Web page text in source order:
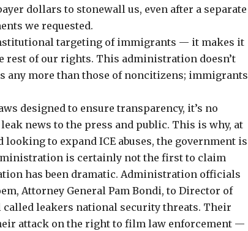
dollars to stonewall us, even after a separate
we requested.
targeting of immigrants — it makes it
rest of our rights. This administration doesn’t
any more than those of noncitizens; immigrants
designed to ensure transparency, it’s no
news to the press and public. This is why, at
to expand ICE abuses, the government is
is certainly not the firstto claim
has been dramatic. Administration officials
Attorney General Pam Bondi, to Director of
called leakers national security threats. Their
attack on the right tofilm law enforcement —